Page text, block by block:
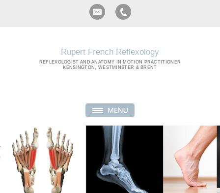
Rupert French Reflexology
REFLEXOLOGIST AND ANATOMY IN MOTION PRACTITIONER
KENSINGTON, WESTMINSTER & BRENT